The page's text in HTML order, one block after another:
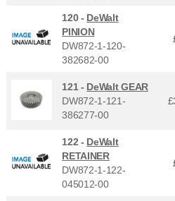
120 - DeWalt
PINION
DW872-1-120-
382682-00
121 - DeWalt GEAR
DW872-1-121-
386277-00
122 - DeWalt
RETAINER
DW872-1-122-
045012-00